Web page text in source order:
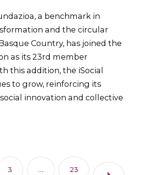
a benchmark in
and the circular
Country, has joined the
as its 23rd member
this addition, the iSocial
to grow, reinforcing its
innovation and collective
3 … 23